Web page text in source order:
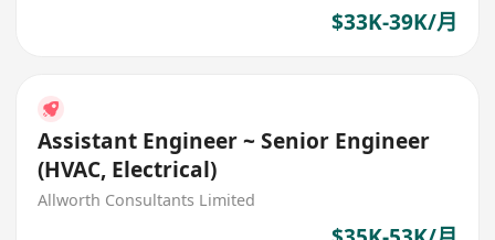
$33K-39K/月
Assistant Engineer ~ Senior Engineer
(HVAC, Electrical)
Allworth Consultants Limited